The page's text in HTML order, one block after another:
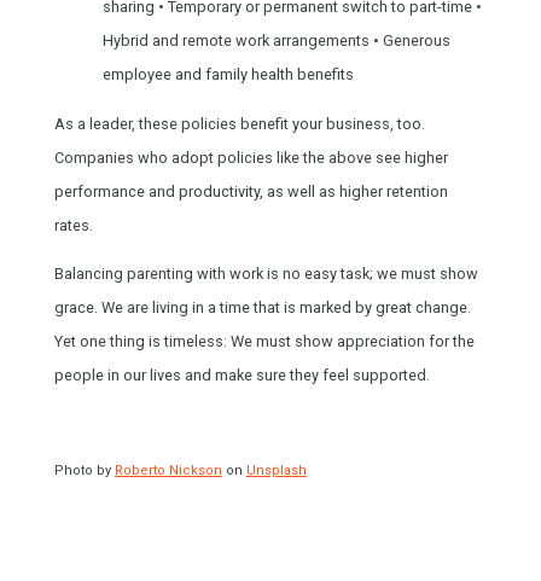
sharing • Temporary or permanent switch to part-time•
Hybrid and remote work arrangements • Generous
employee and family health benefits
As a leader, these policies benefit your business, too.
Companies who adopt policies like the above see higher
performance and productivity, as well as higher retention
rates.
Balancing parenting with work is no easy task; we must show
grace. We are living in a time that is marked by great change.
Yet one thing is timeless: We must show appreciation for the
people in our lives and make sure they feel supported.
Photo by Roberto Nickson on Unsplash